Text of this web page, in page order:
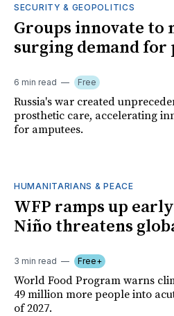
SECURITY & GEOPOLITICS
Groups innovate to
surging demand
6 min read Free
Russia's war created
prosthetic care, accelerating
for amputees.
HUMANITARIANS & PEACE
WFP ramps up
Niño threatens
3 min read Free+
World Food Program warns
49 million more people into
of 2027.